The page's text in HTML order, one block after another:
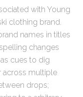
with Young
clothing brand.
names in titles
changes
cues to dig
across multiple
drops;